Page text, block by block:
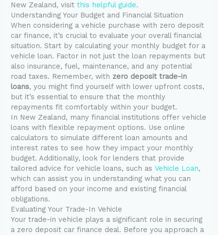
New Zealand, visitthis helpful guide.
Understanding Your Budget and Financial Situation
When considering a vehicle purchase with zero deposit
car finance, it’s crucial to evaluate your overall financial
situation. Start by calculating your monthly budget for a
vehicle loan. Factor in not just the loan repayments but
also insurance, fuel, maintenance, and any potential
road taxes. Remember, with zero deposit trade-in
loans, you might find yourself with lower upfront costs,
but it’s essential to ensure that the monthly
repayments fit comfortably within your budget.
In New Zealand, many financial institutions offer vehicle
loans with flexible repayment options. Use online
calculators to simulate different loan amounts and
interest rates to see how they impact your monthly
budget. Additionally, look for lenders that provide
tailored advice for vehicle loans, such asVehicle Loan,
which can assist you in understanding what you can
afford based on your income and existing financial
obligations.
Evaluating Your Trade-In Vehicle
Your trade-in vehicle plays a significant role in securing
a zero deposit car finance deal. Before you approach a